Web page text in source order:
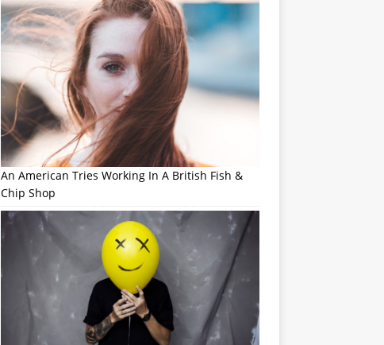
An American Tries Working In A British Fish &
Chip Shop